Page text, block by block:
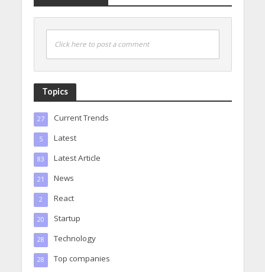
Click here to post a comment
Topics
Current Trends
27
Latest
5
Latest Article
83
News
21
React
2
Startup
20
Technology
28
Top companies
28